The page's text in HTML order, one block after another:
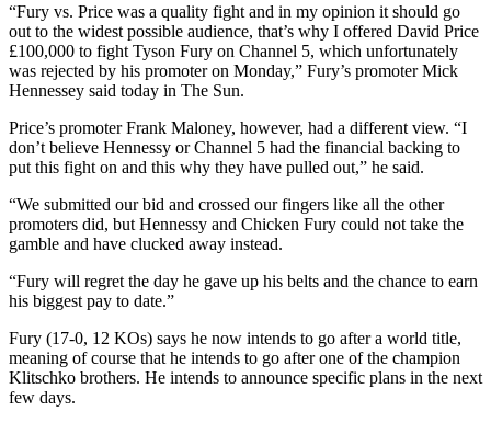
“Fury vs. Price was a quality fight and in my opinion it should go
out to the widest possible audience, that’s why I offered David Price
£100,000 to fight Tyson Fury on Channel 5, which unfortunately
was rejected by his promoter on Monday,” Fury’s promoter Mick
Hennessey said today in The Sun.
Price’s promoter Frank Maloney, however, had a different view. “I
don’t believe Hennessy or Channel 5 had the financial backing to
put this fight on and this why they have pulled out,” he said.
“We submitted our bid and crossed our fingers like all the other
promoters did, but Hennessy and Chicken Fury could not take the
gamble and have clucked away instead.
“Fury will regret the day he gave up his belts and the chance to earn
his biggest pay to date.”
Fury (17-0, 12 KOs) says he now intends to go after a world title,
meaning of course that he intends to go after one of the champion
Klitschko brothers. He intends to announce specific plans in the next
few days.